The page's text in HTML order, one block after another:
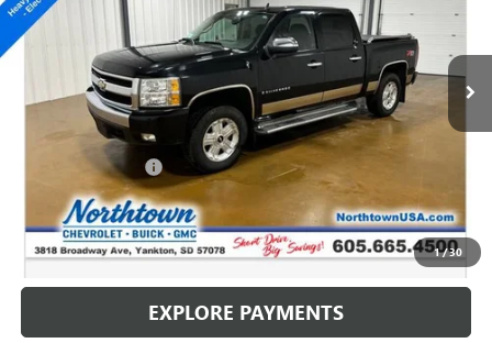
1/30
VIN:3GCEK13348G205341 14704C
150,131 mi Ext. Int.
Less
Retail Price
Documentation Fee
Internet Price $10,186
CALL: (866) 696-0961
EXPLORE PAYMENTS